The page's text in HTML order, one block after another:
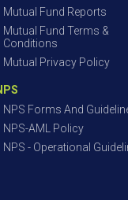
Mutual Fund Reports
Mutual Fund Terms &
Conditions
Mutual Privacy Policy
NPS Forms And
NPS-AML Policy
NPS - Operational